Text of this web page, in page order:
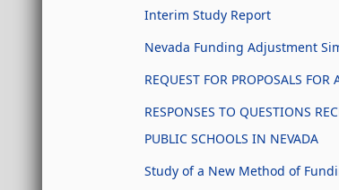
Interim Study Report
Nevada Funding Adjustment
REQUEST FOR PROPOSALS
RESPONSES TO QUESTIONS
PUBLIC SCHOOLS IN NEVADA
Study of a New Method of